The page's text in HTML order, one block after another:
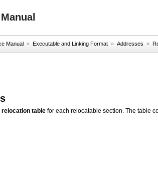
Manual » Executable and Linking Format » Addresses »
relocation table for each relocatable section. The table